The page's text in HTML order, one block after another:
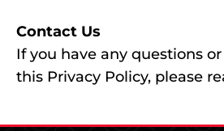
Contact Us
If you have any questions
this Privacy Policy, please